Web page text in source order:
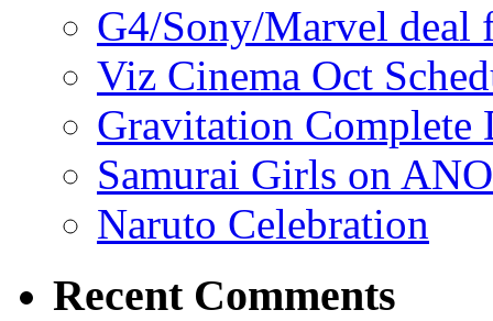
G4/Sony/Marvel deal
Viz Cinema Oct
Gravitation Complete
Samurai Girls on
Naruto Celebration
Recent Comments